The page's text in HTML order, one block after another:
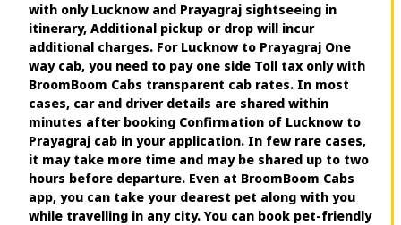
with only Lucknow and Prayagraj sightseeing in
itinerary, Additional pickup or drop will incur
additional charges. For Lucknow to Prayagraj One
way cab, you need to pay one side Toll tax only with
BroomBoom Cabs transparent cab rates. In most
cases, car and driver details are shared within
minutes after booking Confirmation of Lucknow to
Prayagraj cab in your application. In few rare cases,
it may take more time and may be shared up to two
hours before departure. Even at BroomBoom Cabs
app, you can take your dearest pet along with you
while travelling in any city. You can book pet-friendly